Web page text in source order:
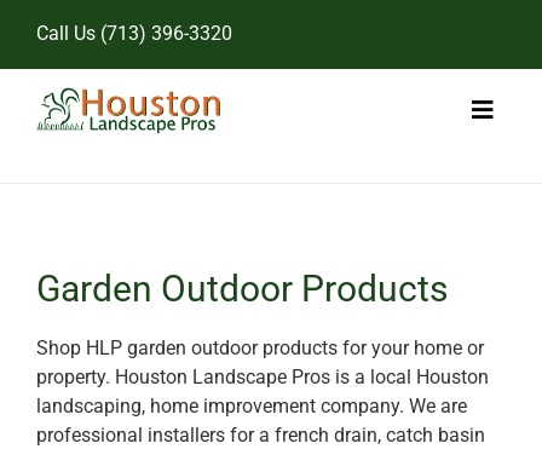
content
Call Us (713) 396-3320
Toggle
Gallery
Garden Outdoor Products
Shop HLP garden outdoor products for your home or
property. Houston Landscape Pros is a local Houston
landscaping, home improvement company. We are
professional installers for a french drain, catch basin